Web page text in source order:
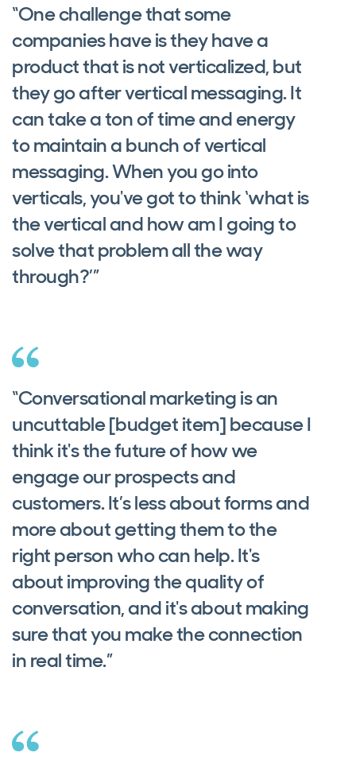
“One challenge that some
companies have is they have a
product that is not verticalized, but
they go after vertical messaging. It
can take a ton of time and energy
to maintain a bunch of vertical
messaging. When you go into
verticals, you've got to think ‘what is
the vertical and how am I going to
solve that problem all the way
through?’”
“Conversational marketing is an
uncuttable [budget item] because I
think it's the future of how we
engage our prospects and
customers. It’s less about forms and
more about getting them to the
right person who can help. It's
about improving the quality of
conversation, and it's about making
sure that you make the connection
in real time.”